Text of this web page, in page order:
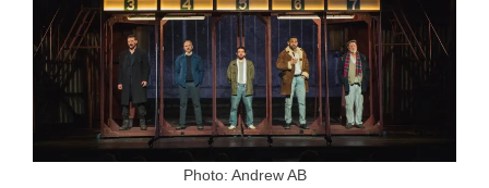
Photo: Andrew AB